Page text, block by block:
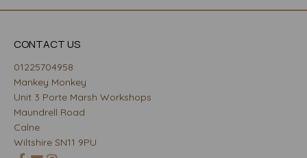
CONTACT US
01225704958
Mankey Monkey
Unit 3 Porte Marsh Workshops
Maundrell Road
Calne
Wiltshire SN11 9PU